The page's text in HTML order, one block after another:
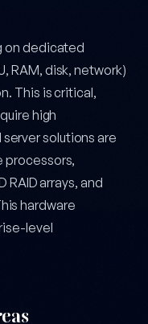
on dedicated
RAM, disk, network)
This is critical,
high
solutions are
processors,
RAID arrays, and
hardware
level